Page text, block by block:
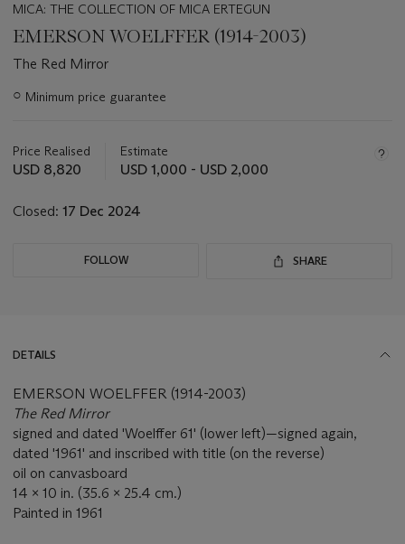
MICA: THE COLLECTION OF MICA ERTEGUN
EMERSON WOELFFER (1914-2003)
The Red Mirror
Important
lot
○ Minimum price guarantee
Price Realised
USD 8,820
Estimate
USD 1,000 - USD 2,000
Closed: 17 Dec 2024
FOLLOW SHARE
DETAILS
EMERSON WOELFFER (1914-2003)
The Red Mirror
signed and dated 'Woelffer 61' (lower left)—signed again,
dated '1961' and inscribed with title (on the reverse)
oil on canvasboard
14 x 10 in. (35.6 x 25.4 cm.)
Painted in 1961